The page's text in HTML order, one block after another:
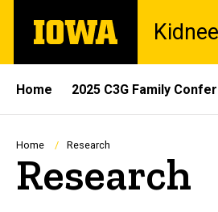
main
The
University
Site
Main
Navigation
Home 2025 C3G Family
Breadcrumb
Home Research
Research